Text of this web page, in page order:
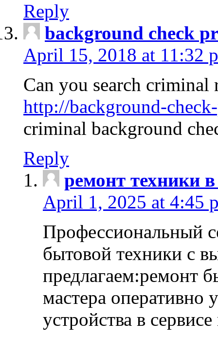
Reply
background check
April 15, 2018 at 11:32
Can you search criminal
http://background-
criminal background
Reply
ремонт техники
April 1, 2025 at 4:45
Профессиональный
бытовой техники с
предлагаем:ремонт
мастера оперативно
устройства в